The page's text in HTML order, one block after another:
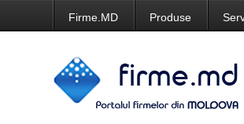
Firme.MD Produse